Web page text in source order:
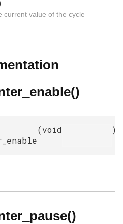
current value of the cycle
(void )